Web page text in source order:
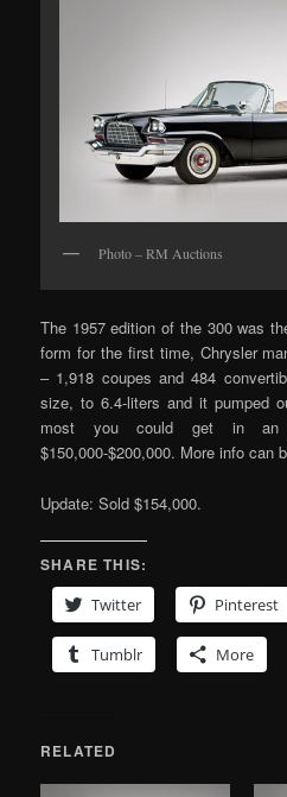
Photo – RM Auctions
The 1957 edition of the 300 was
form for the first time, Chrysler
– 1,918 coupes and 484
size, to 6.4-liters and it pumped
most you could get in an
$150,000-$200,000. More info can
Update: Sold $154,000.
SHARE THIS:
Twitter
Pinterest
Tumblr More
RELATED